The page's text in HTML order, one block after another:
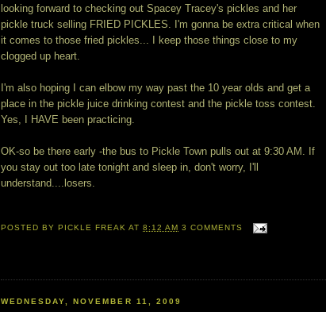
looking forward to checking out Spacey Tracey's pickles and her
pickle truck selling FRIED PICKLES. I'm gonna be extra critical when
it comes to those fried pickles... I keep those things close to my
clogged up heart.
I'm also hoping I can elbow my way past the 10 year olds and get a
place in the pickle juice drinking contest and the pickle toss contest.
Yes, I HAVE been practicing.
OK-so be there early -the bus to Pickle Town pulls out at 9:30 AM. If
you stay out too late tonight and sleep in, don't worry, I'll
understand....losers.
POSTED BY PICKLE FREAK AT8:12 AM 3 COMMENTS
WEDNESDAY, NOVEMBER 11, 2009